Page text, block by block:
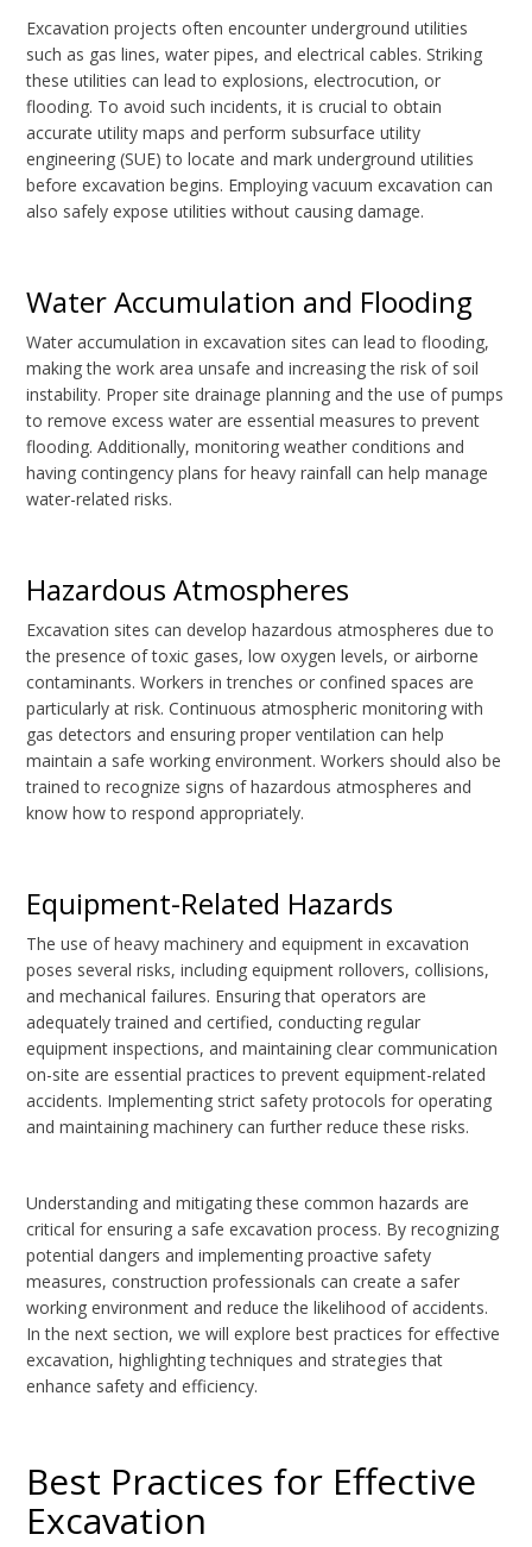
Excavation projects often encounter underground utilities
such as gas lines, water pipes, and electrical cables. Striking
these utilities can lead to explosions, electrocution, or
flooding. To avoid such incidents, it is crucial to obtain
accurate utility maps and perform subsurface utility
engineering (SUE) to locate and mark underground utilities
before excavation begins. Employing vacuum excavation can
also safely expose utilities without causing damage.
Water Accumulation and Flooding
Water accumulation in excavation sites can lead to flooding,
making the work area unsafe and increasing the risk of soil
instability. Proper site drainage planning and the use of pumps
to remove excess water are essential measures to prevent
flooding. Additionally, monitoring weather conditions and
having contingency plans for heavy rainfall can help manage
water-related risks.
Hazardous Atmospheres
Excavation sites can develop hazardous atmospheres due to
the presence of toxic gases, low oxygen levels, or airborne
contaminants. Workers in trenches or confined spaces are
particularly at risk. Continuous atmospheric monitoring with
gas detectors and ensuring proper ventilation can help
maintain a safe working environment. Workers should also be
trained to recognize signs of hazardous atmospheres and
know how to respond appropriately.
Equipment-Related Hazards
The use of heavy machinery and equipment in excavation
poses several risks, including equipment rollovers, collisions,
and mechanical failures. Ensuring that operators are
adequately trained and certified, conducting regular
equipment inspections, and maintaining clear communication
on-site are essential practices to prevent equipment-related
accidents. Implementing strict safety protocols for operating
and maintaining machinery can further reduce these risks.
Understanding and mitigating these common hazards are
critical for ensuring a safe excavation process. By recognizing
potential dangers and implementing proactive safety
measures, construction professionals can create a safer
working environment and reduce the likelihood of accidents.
In the next section, we will explore best practices for effective
excavation, highlighting techniques and strategies that
enhance safety and efficiency.
Best Practices for Effective
Excavation